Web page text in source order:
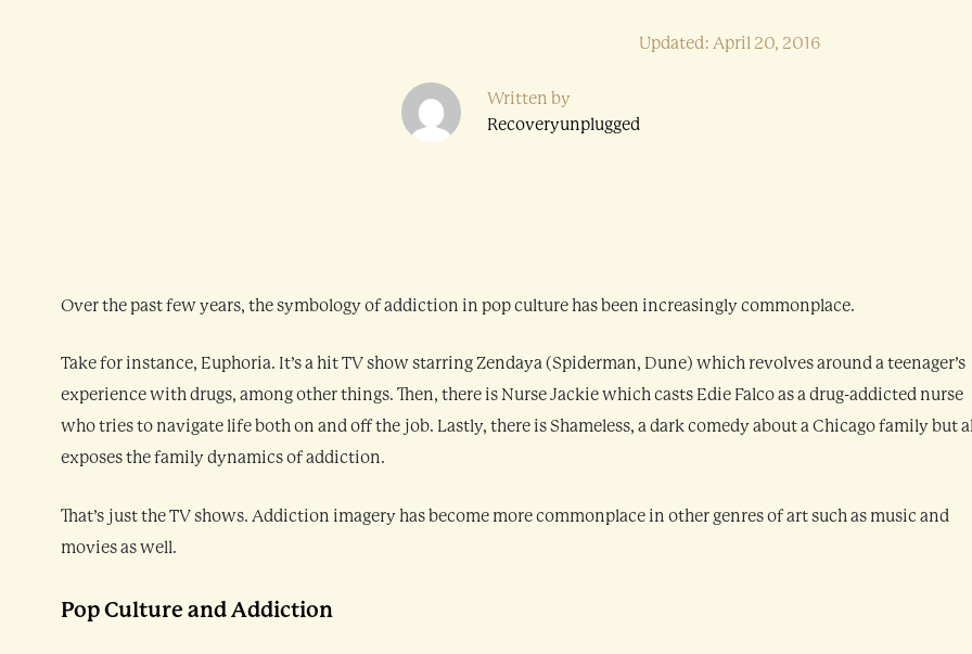
Updated: April 20, 2016
Written by
Recoveryunplugged
Over the past few years, the symbology of addiction in pop culture has been increasingly commonplace.
Take for instance, Euphoria. It’s a hit TV show starring Zendaya (Spiderman, Dune) which revolves around a teenager’s
experience with drugs, among other things. Then, there is Nurse Jackie which casts Edie Falco as a drug-addicted nurse
who tries to navigate life both on and off the job. Lastly, there is Shameless, a dark comedy about a Chicago family but
exposes the family dynamics of addiction.
That’s just the TV shows. Addiction imagery has become more commonplace in other genres of art such as music and
movies as well.
Pop Culture and Addiction